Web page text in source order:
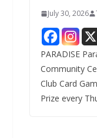
July 30, 2026
PARADISE
Community
Club Card
Prize every